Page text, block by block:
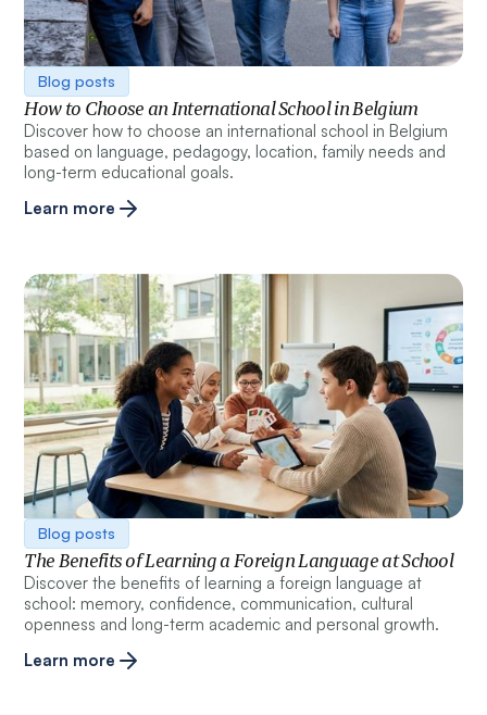
Blog posts
How to Choose an International School in Belgium
Discover how to choose an international school in Belgium
based on language, pedagogy, location, family needs and
long-term educational goals.
Learn more
Blog posts
The Benefits of Learning a Foreign Language at School
Discover the benefits of learning a foreign language at
school: memory, confidence, communication, cultural
openness and long-term academic and personal growth.
Learn more